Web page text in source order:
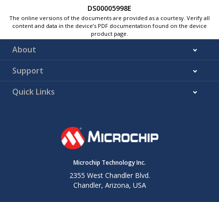
DS00005998E
The online versions of the documents are provided as a courtesy. Verify all
content and data in the device’s PDF documentation found on the device
product page.
About
Support
Quick Links
Microchip Technology Inc.
2355 West Chandler Blvd.
Chandler, Arizona, USA